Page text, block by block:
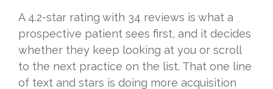
A 4.2-star rating with 34 reviews is what a
prospective patient sees first, and it decides
whether they keep looking at you or scroll
to the next practice on the list. That one line
of text and stars is doing more acquisition